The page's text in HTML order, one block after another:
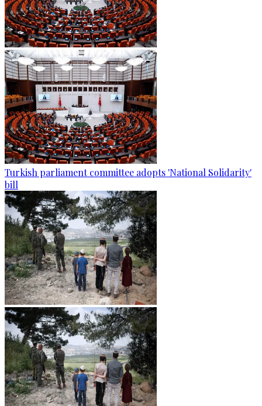
Turkish parliament committee adopts 'National Solidarity'
bill